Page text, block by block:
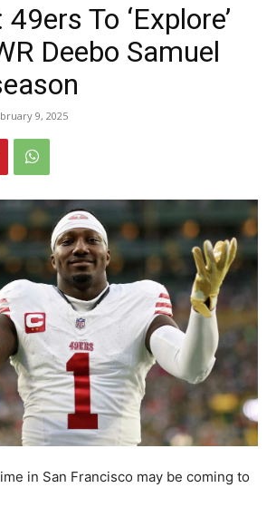
49ers To ‘Explore’
Deebo Samuel
9, 2025
in San Francisco may be coming to